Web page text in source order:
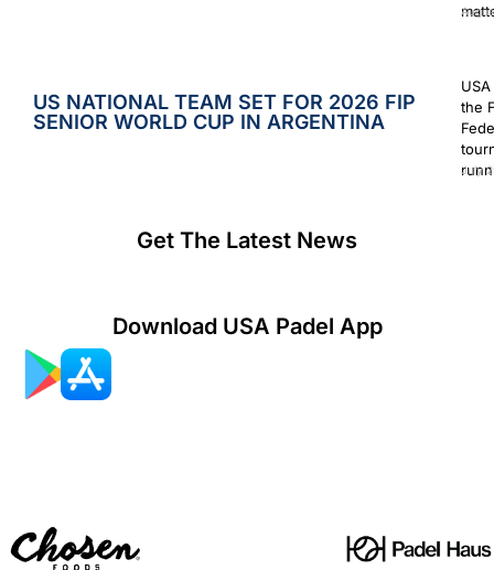
US NATIONAL TEAM SET FOR 2026 FIP
SENIOR WORLD CUP IN ARGENTINA
the
July
Get The Latest News
Download USA Padel App